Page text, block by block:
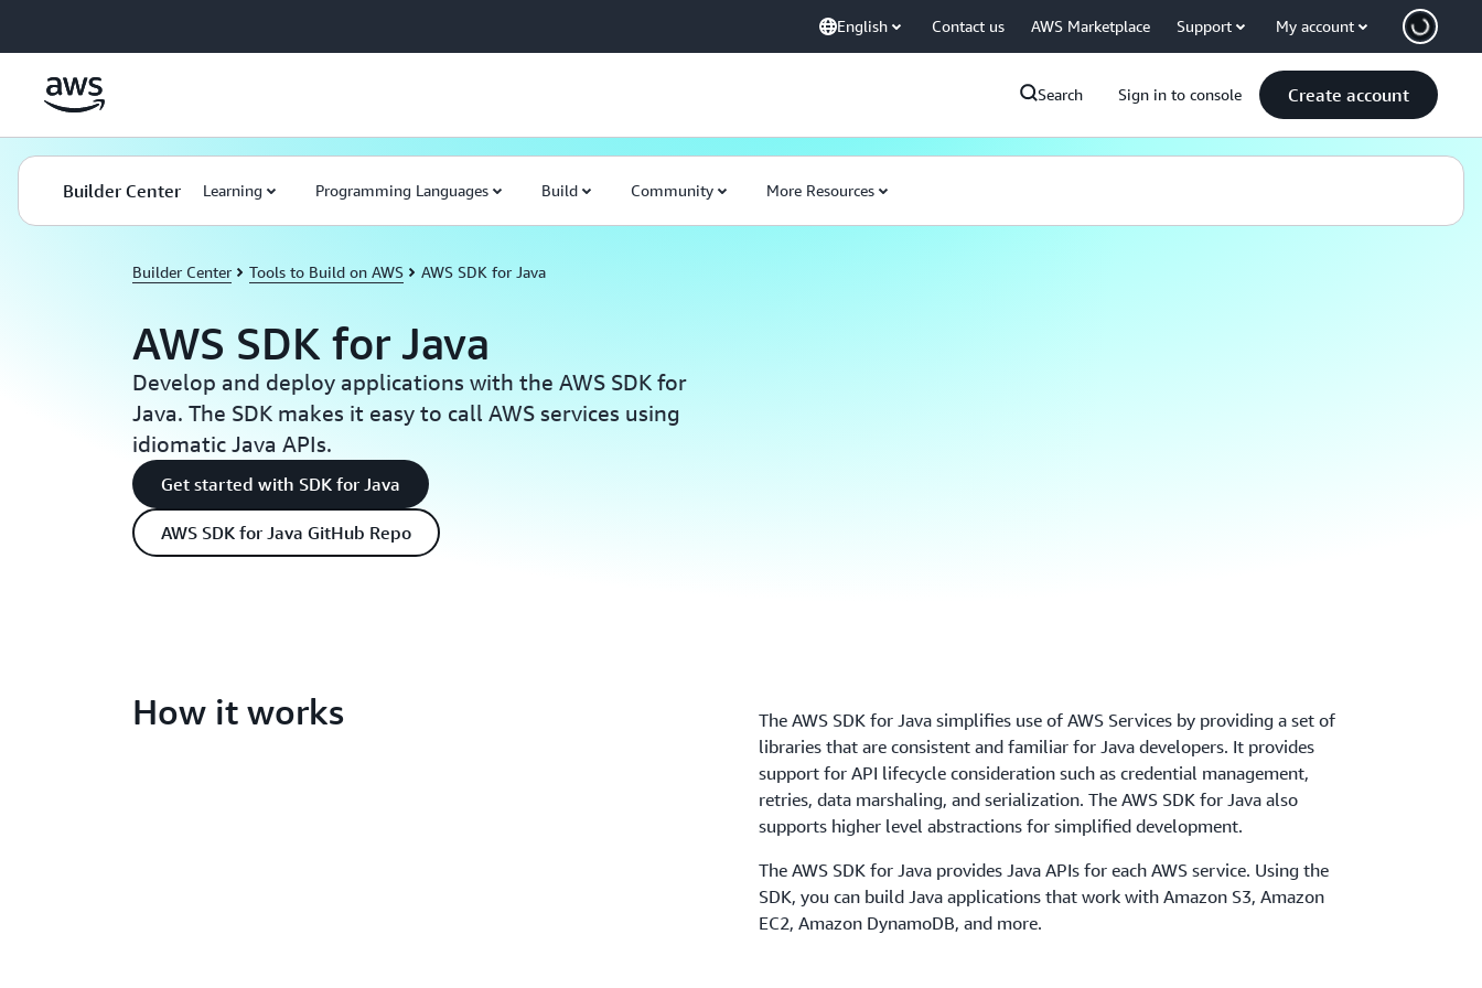
English Contact us AWS Marketplace Support My account
Search Sign in to console Create account
Builder Center Learning Programming Languages Build Community More Resources
Builder Center Tools to Build on AWS AWS SDK for Java
AWS SDK for Java
Develop and deploy applications with the AWS SDK for
Java. The SDK makes it easy to call AWS services using
idiomatic Java APIs.
Get started with SDK for Java
AWS SDK for Java GitHub Repo
How it works
The AWS SDK for Java simpliﬁes use of AWS Services by providing a set of
libraries that are consistent and familiar for Java developers. It provides
support for API lifecycle consideration such as credential management,
retries, data marshaling, and serialization. The AWS SDK for Java also
supports higher level abstractions for simplified development.
The AWS SDK for Java provides Java APIs for each AWS service. Using the
SDK, you can build Java applications that work with Amazon S3, Amazon
EC2, Amazon DynamoDB, and more.